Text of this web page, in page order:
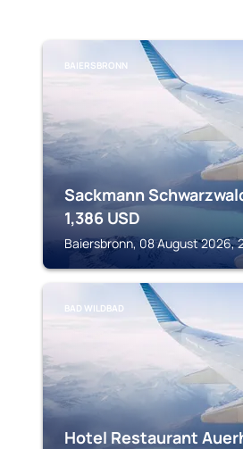
BAIERSBRONN
Sackmann
1,386 USD
Baiersbronn, 08 August 2026,
BAD WILDBAD
Hotel Restaurant